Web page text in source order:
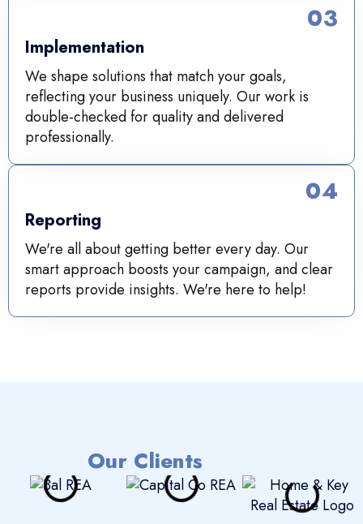
Implementation
We shape solutions that match your goals,
reflecting your business uniquely. Our work is
double-checked for quality and delivered
professionally.
03
Reporting
We're all about getting better every day. Our
smart approach boosts your campaign, and clear
reports provide insights. We're here to help!
04
Our Clients